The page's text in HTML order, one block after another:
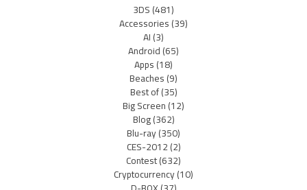
3DS(481)
Accessories(39)
AI(3)
Android(65)
Apps(18)
Beaches(9)
Best of(35)
Big Screen(12)
Blog(362)
Blu-ray(350)
CES-2012(2)
Contest(632)
Cryptocurrency(10)